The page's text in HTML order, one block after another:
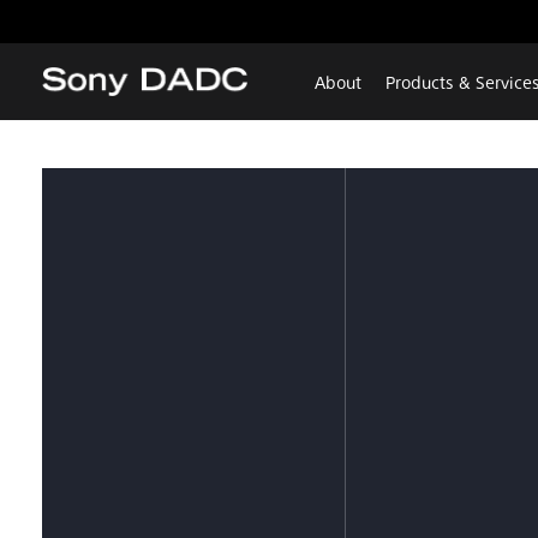
About Products & Services